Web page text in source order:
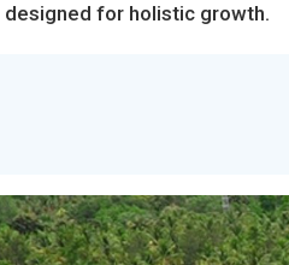
designed for holistic growth.